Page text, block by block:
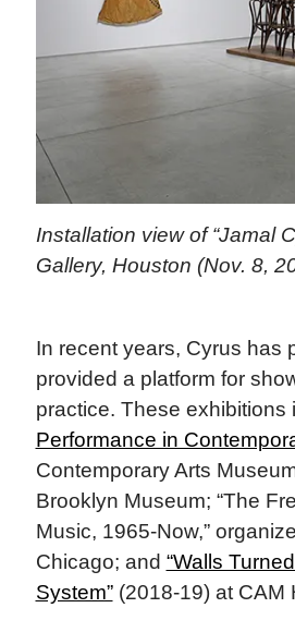
Installation view of “Jamal
Gallery, Houston (Nov. 8,
In recent years, Cyrus has
provided a platform for
practice. These exhibitions
Performance in
Contemporary Arts
Brooklyn Museum; “The
Music, 1965-Now,”
Chicago; and “Walls
System”(2018-19) at CAM